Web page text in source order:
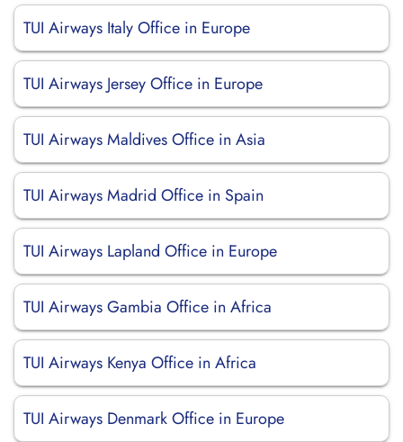
TUI Airways Italy Office in Europe
TUI Airways Jersey Office in Europe
TUI Airways Maldives Office in Asia
TUI Airways Madrid Office in Spain
TUI Airways Lapland Office in Europe
TUI Airways Gambia Office in Africa
TUI Airways Kenya Office in Africa
TUI Airways Denmark Office in Europe